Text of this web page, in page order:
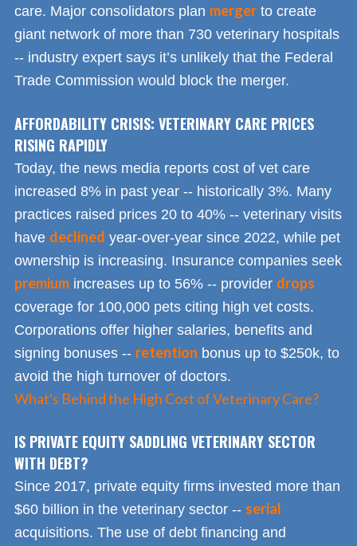
care. Major consolidators plan merger to create
giant network of more than 730 veterinary hospitals
-- industry expert says it’s unlikely that the Federal
Trade Commission would block the merger.
AFFORDABILITY CRISIS: VETERINARY CARE PRICES
RISING RAPIDLY
Today, the news media reports cost of vet care
increased 8% in past year -- historically 3%. Many
practices raised prices 20 to 40% -- veterinary visits
have declined year-over-year since 2022, while pet
ownership is increasing. Insurance companies seek
premium increases up to 56% -- provider drops
coverage for 100,000 pets citing high vet costs.
Corporations offer higher salaries, benefits and
signing bonuses -- retention bonus up to $250k, to
avoid the high turnover of doctors.
What's Behind the High Cost of Veterinary Care?
IS PRIVATE EQUITY SADDLING VETERINARY SECTOR
WITH DEBT?
Since 2017, private equity firms invested more than
$60 billion in the veterinary sector -- serial
acquisitions. The use of debt financing and